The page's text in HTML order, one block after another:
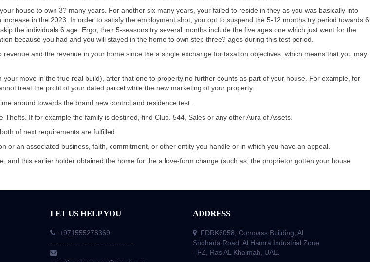
house to own 3? many years. For another six many years, your failed to reside in they as you was basically into
in the 2023. In order to satisfy the employment shot, you opt to suspend the 5-12 months try period towards 6
the individuals 6 age. Ergo, their 5-seasons try several months include the five ages one which just went for the
because you had and you will stayed in the home to own step three? ages during this test period.
and the revenue in your home since the a single exchange for taxation objectives, which means that you may
move in the true real build), after that one to property no further counts as part of your house. For example, for
treat the profit of your dated parcel while the new marketing of your property.
around towards the brand new control and residence test.
If for example the family is destined, find Club. 544, Sales or any other Aura of Assets.
of next requirements are fulfilled.
or an associated business, faith, commitment, or other entity you handle or in which you have an appeal.
and this earlier holder obtained the home for the a love-form change (such as, the proprietor gotten your house
LET US HELP YOU
+971555278369
ADDRESS
FDRK6058, Compass Building, Al
Shohada Road, Al Hamra Industrial Zone
- FZ, Ras AL Khaimah, UAE.